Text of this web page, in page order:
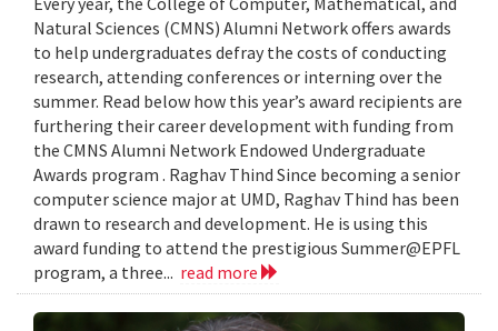
Natural Sciences (CMNS) Alumni Network offers awards
to help undergraduates defray the costs of conducting
research, attending conferences or interning over the
summer. Read below how this year’s award recipients are
furthering their career development with funding from
the CMNS Alumni Network Endowed Undergraduate
Awards program . Raghav Thind Since becoming a senior
computer science major at UMD, Raghav Thind has been
drawn to research and development. He is using this
award funding to attend the prestigious Summer@EPFL
program, a three... read more